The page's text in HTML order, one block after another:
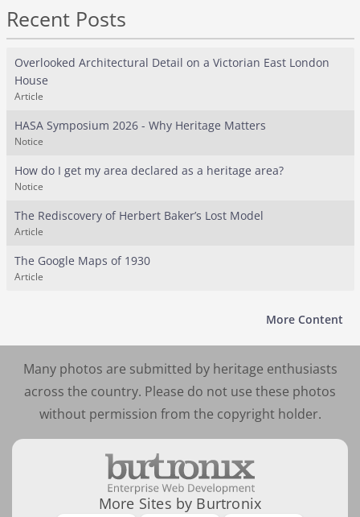
Recent Posts
Overlooked Architectural Detail on a Victorian East London
House
Article
HASA Symposium 2026 - Why Heritage Matters
Notice
How do I get my area declared as a heritage area?
Notice
The Rediscovery of Herbert Baker’s Lost Model
Article
The Google Maps of 1930
Article
More Content
Many photos are submitted by heritage enthusiasts
across the country. Please do not use these photos
without permission from the copyright holder.
More Sites by Burtronix